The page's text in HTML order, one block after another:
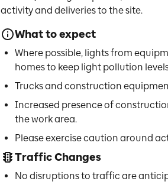
activity and deliveries to the site.
What to expect
Where possible, lights from
homes to keep light pollution
Trucks and construction
Increased presence of
the work area.
Please exercise caution around
Traffic Changes
No disruptions to traffic are